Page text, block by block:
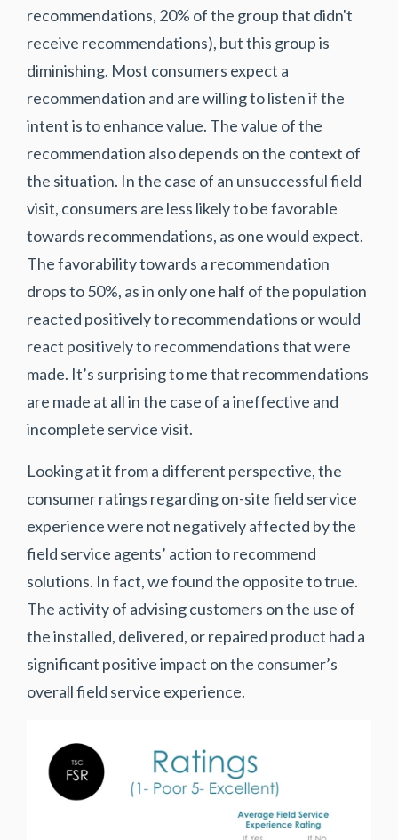
recommendations, 20% of the group that didn't
receive recommendations), but this group is
diminishing. Most consumers expect a
recommendation and are willing to listen if the
intent is to enhance value. The value of the
recommendation also depends on the context of
the situation. In the case of an unsuccessful field
visit, consumers are less likely to be favorable
towards recommendations, as one would expect.
The favorability towards a recommendation
drops to 50%, as in only one half of the population
reacted positively to recommendations or would
react positively to recommendations that were
made. It’s surprising to me that recommendations
are made at all in the case of a ineffective and
incomplete service visit.
Looking at it from a different perspective, the
consumer ratings regarding on-site field service
experience were not negatively affected by the
field service agents’ action to recommend
solutions. In fact, we found the opposite to true.
The activity of advising customers on the use of
the installed, delivered, or repaired product had a
significant positive impact on the consumer’s
overall field service experience.